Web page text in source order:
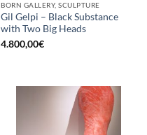
BORN GALLERY, SCULPTURE
Gil Gelpi – Black Substance
with Two Big Heads
4.800,00€